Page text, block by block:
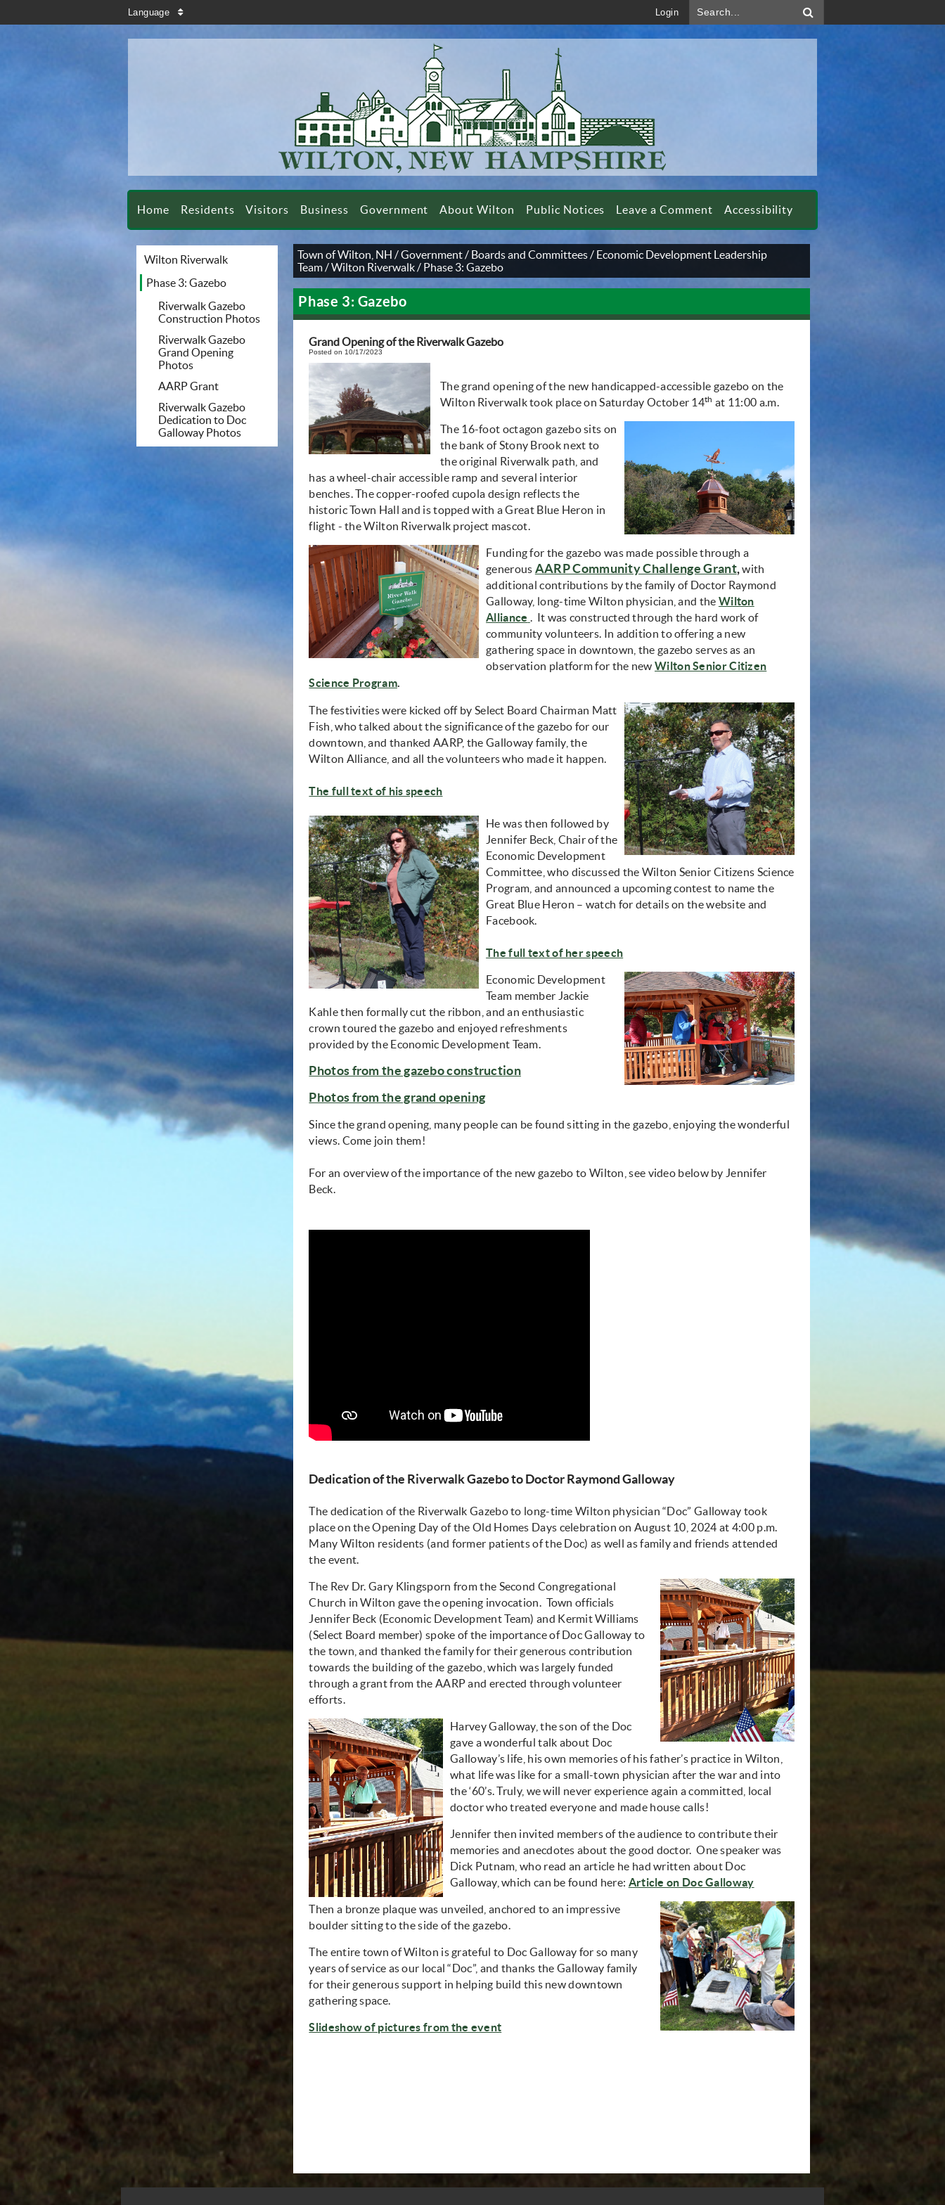
Languagesearch Login
Home Residents Visitors Business Government About Wilton Public Notices Leave a Comment Accessibility
Wilton Riverwalk
Phase 3: Gazebo
Riverwalk Gazebo
Construction Photos
Riverwalk Gazebo
Grand Opening
Photos
AARP Grant
Riverwalk Gazebo
Dedication to Doc
Galloway Photos
Town of Wilton, NH /Government/ Boards and Committees/ Economic Development Leadership
Team/Wilton Riverwalk/ Phase 3: Gazebo
Phase 3: Gazebo
Grand Opening of the Riverwalk Gazebo
Posted on 10/17/2023
The grand opening of the new handicapped-accessible gazebo on the
Wilton Riverwalk took place on Saturday October 14th at 11:00 a.m.
The 16-foot octagon gazebo sits on
the bank of Stony Brook next to
the original Riverwalk path, and
has a wheel-chair accessible ramp and several interior
benches. The copper-roofed cupola design reflects the
historic Town Hall and is topped with a Great Blue Heron in
flight - the Wilton Riverwalk project mascot.
Funding for the gazebo was made possible through a
generous AARP Community Challenge Grant,with
additional contributions by the family of Doctor Raymond
Galloway, long-time Wilton physician, and the Wilton
Alliance
(opens in new window)
. It was constructed through the hard work of
community volunteers. In addition to offering a new
gathering space in downtown, the gazebo serves as an
observation platform for the new Wilton Senior Citizen
Science Program.
The festivities were kicked off by Select Board Chairman Matt
Fish, who talked about the significance of the gazebo for our
downtown, and thanked AARP, the Galloway family, the
Wilton Alliance, and all the volunteers who made it happen.
The full text of his speech
He was then followed by
Jennifer Beck, Chair of the
Economic Development
Committee, who discussed the Wilton Senior Citizens Science
Program, and announced a upcoming contest to name the
Great Blue Heron – watch for details on the website and
Facebook.
The full text of her speech
Economic Development
Team member Jackie
Kahle then formally cut the ribbon, and an enthusiastic
crown toured the gazebo and enjoyed refreshments
provided by the Economic Development Team.
Photos from the gazebo construction
Photos from the grand opening
Since the grand opening, many people can be found sitting in the gazebo, enjoying the wonderful
views. Come join them!
For an overview of the importance of the new gazebo to Wilton, see video below by Jennifer
Beck.
Dedication of the Riverwalk Gazebo to Doctor Raymond Galloway
The dedication of the Riverwalk Gazebo to long-time Wilton physician “Doc” Galloway took
place on the Opening Day of the Old Homes Days celebration on August 10, 2024 at 4:00 p.m.
Many Wilton residents (and former patients of the Doc) as well as family and friends attended
the event.
The Rev Dr. Gary Klingsporn from the Second Congregational
Church in Wilton gave the opening invocation. Town officials
Jennifer Beck (Economic Development Team) and Kermit Williams
(Select Board member) spoke of the importance of Doc Galloway to
the town, and thanked the family for their generous contribution
towards the building of the gazebo, which was largely funded
through a grant from the AARP and erected through volunteer
efforts.
Harvey Galloway, the son of the Doc
gave a wonderful talk about Doc
Galloway’s life, his own memories of his father’s practice in Wilton,
what life was like for a small-town physician after the war and into
the ‘60’s. Truly, we will never experience again a committed, local
doctor who treated everyone and made house calls!
Jennifer then invited members of the audience to contribute their
memories and anecdotes about the good doctor. One speaker was
Dick Putnam, who read an article he had written about Doc
Galloway, which can be found here: Article on Doc Galloway
Then a bronze plaque was unveiled, anchored to an impressive
boulder sitting to the side of the gazebo.
The entire town of Wilton is grateful to Doc Galloway for so many
years of service as our local “Doc”, and thanks the Galloway family
for their generous support in helping build this new downtown
gathering space.
Slideshow of pictures from the event